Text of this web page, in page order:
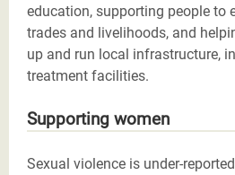
education, supporting people to
trades and livelihoods, and
up and run local infrastructure,
treatment facilities.
Supporting women
Sexual violence is under-